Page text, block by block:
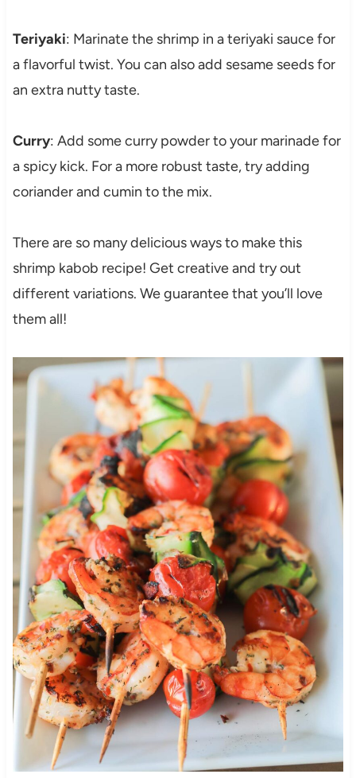
Teriyaki: Marinate the shrimp in a teriyaki sauce for
a flavorful twist. You can also add sesame seeds for
an extra nutty taste.
Curry: Add some curry powder to your marinade for
a spicy kick. For a more robust taste, try adding
coriander and cumin to the mix.
There are so many delicious ways to make this
shrimp kabob recipe! Get creative and try out
different variations. We guarantee that you’ll love
them all!